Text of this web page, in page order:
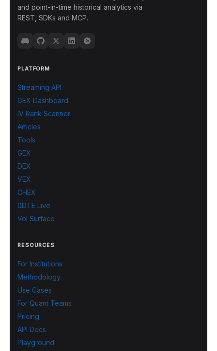
and point-in-time historical analytics via
REST, SDKs and MCP.
PLATFORM
Streaming API
GEX Dashboard
IV Rank Scanner
Articles
Tools
GEX
DEX
VEX
CHEX
0DTE Live
Vol Surface
RESOURCES
For Institutions
Methodology
Use Cases
For Quant Teams
Pricing
API Docs
Playground